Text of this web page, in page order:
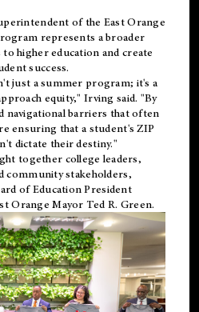
of the East Orange
represents a broader
higher education and create
success.
just a summer program; it's a
equity," Irving said. "By
navigational barriers that often
ensuring that a student's ZIP
dictate their destiny."
together college leaders,
community stakeholders,
of Education President
Orange Mayor Ted R. Green.